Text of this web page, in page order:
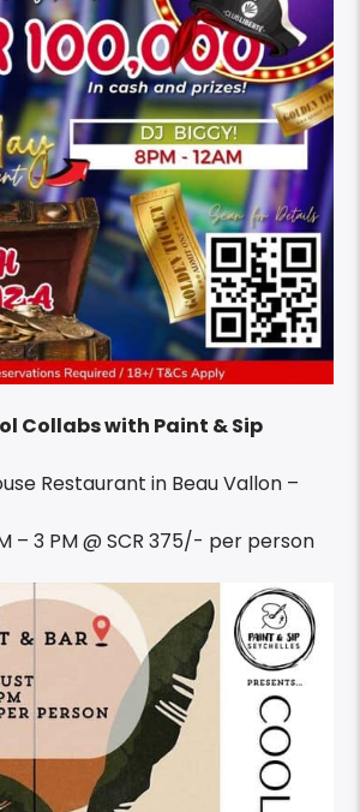
Collabs with Paint & Sip
Restaurant in Beau Vallon –
– 3 PM @ SCR 375/- per person